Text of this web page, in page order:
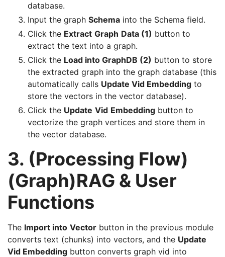
database.
Input the graph Schema into the Schema field.
Click the Extract Graph Data (1) button to
extract the text into a graph.
Click the Load into GraphDB (2) button to store
the extracted graph into the graph database (this
automatically calls Update Vid Embedding to
store the vectors in the vector database).
Click the Update Vid Embedding button to
vectorize the graph vertices and store them in
the vector database.
3. (Processing Flow)
(Graph)RAG & User
Functions
The Import into Vector button in the previous module
converts text (chunks) into vectors, and the Update
Vid Embedding button converts graph vid into